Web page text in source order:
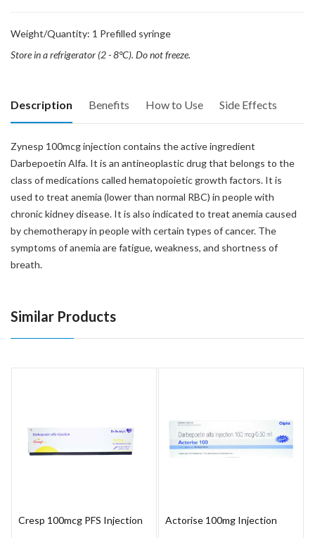
Weight/Quantity: 1 Prefilled syringe
Store in a refrigerator (2 - 8°C). Do not freeze.
Description Benefits How to Use Side Effects
Zynesp 100mcg injection contains the active ingredient
Darbepoetin Alfa. It is an antineoplastic drug that belongs to the
class of medications called hematopoietic growth factors. It is
used to treat anemia (lower than normal RBC) in people with
chronic kidney disease. It is also indicated to treat anemia caused
by chemotherapy in people with certain types of cancer. The
symptoms of anemia are fatigue, weakness, and shortness of
breath.
Similar Products
Cresp 100mcg PFS Injection Actorise 100mg Injection